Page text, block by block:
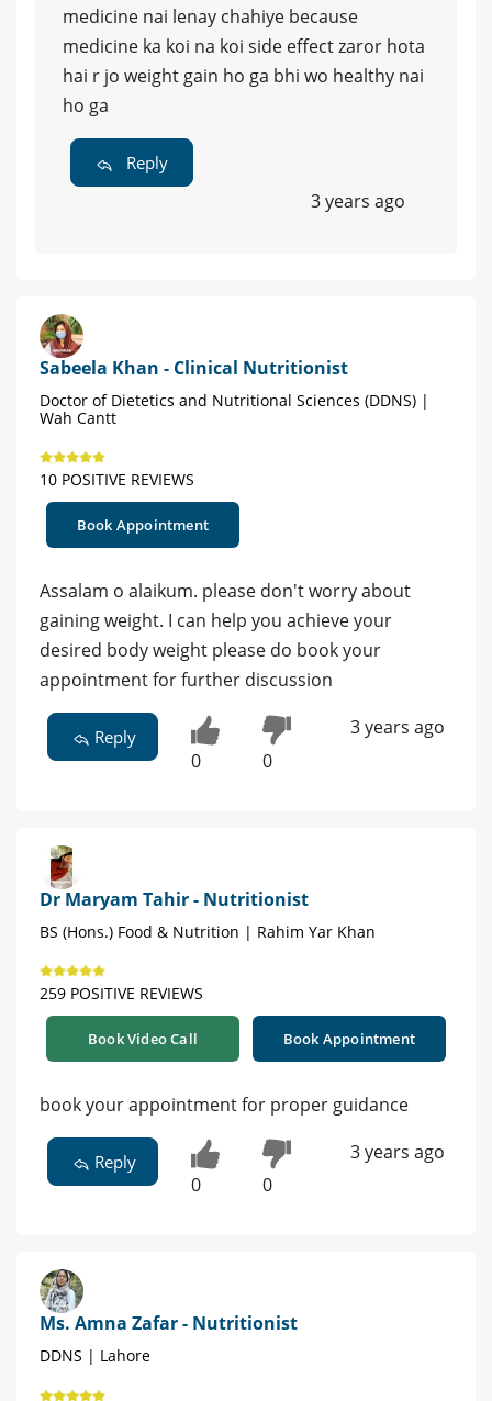
medicine nai lenay chahiye because
medicine ka koi na koi side effect zaror hota
hai r jo weight gain ho ga bhi wo healthy nai
ho ga
Reply
3 years ago
Sabeela Khan - Clinical Nutritionist
Doctor of Dietetics and Nutritional Sciences (DDNS) |
Wah Cantt
10 POSITIVE REVIEWS
Book Appointment
Assalam o alaikum. please don't worry about
gaining weight. I can help you achieve your
desired body weight please do book your
appointment for further discussion
Reply
0 0
3 years ago
Dr Maryam Tahir - Nutritionist
BS (Hons.) Food & Nutrition | Rahim Yar Khan
259 POSITIVE REVIEWS
Book Video Call Book Appointment
book your appointment for proper guidance
Reply
0 0
3 years ago
Ms. Amna Zafar - Nutritionist
DDNS | Lahore